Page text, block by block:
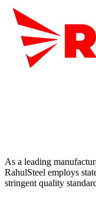
As a leading
RahulSteel employs
stringent quality